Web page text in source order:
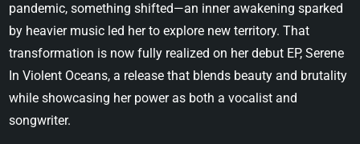
pandemic, something shifted—an inner awakening sparked
by heavier music led her to explore new territory. That
transformation is now fully realized on her debut EP, Serene
In Violent Oceans, a release that blends beauty and brutality
while showcasing her power as both a vocalist and
songwriter.